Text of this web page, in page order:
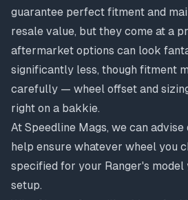
guarantee perfect fitment and
resale value, but they come at a
aftermarket options can look
significantly less, though fitment
carefully — wheel offset and
right on a bakkie.
At Speedline Mags, we can
help ensure whatever wheel you
specified for your Ranger's model
setup.